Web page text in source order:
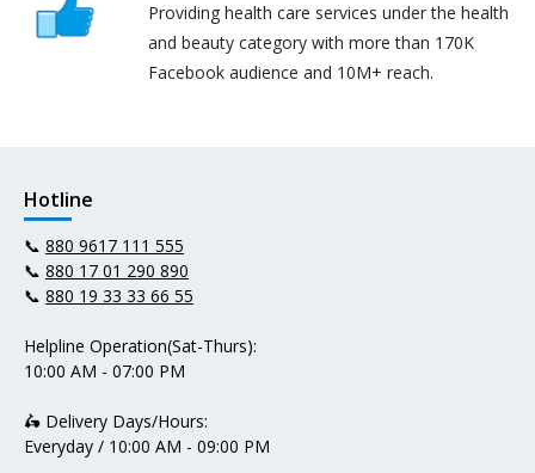
Providing health care services under the health
and beauty category with more than 170K
Facebook audience and 10M+ reach.
Hotline
📞 880 9617 111 555
📞 880 17 01 290 890
📞 880 19 33 33 66 55
Helpline Operation(Sat-Thurs):
10:00 AM - 07:00 PM
🛵 Delivery Days/Hours:
Everyday / 10:00 AM - 09:00 PM